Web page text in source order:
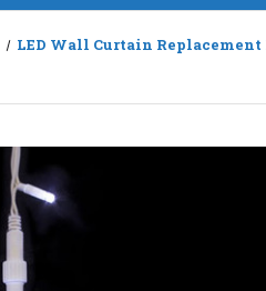
LED Wall Curtain Replacement